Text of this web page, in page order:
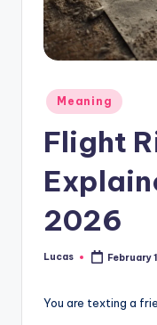
Meaning
Flight
2026
Lucas February
You are texting a